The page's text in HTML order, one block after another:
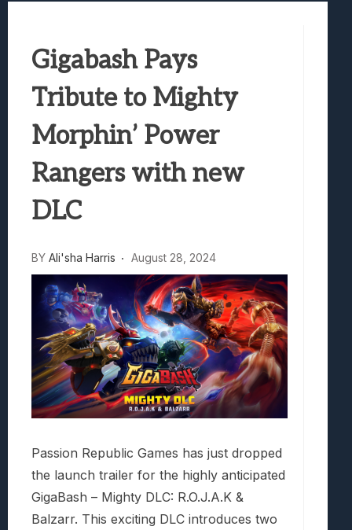
Avatar Legends: The Fighting Game
Lunarium Review: An Atmospheric
Gigabash Pays
Tribute to Mighty
Morphin’ Power
Rangers with new
DLC
BY Ali'sha Harris August 28, 2024
Passion Republic Games has just dropped
the launch trailer for the highly anticipated
GigaBash – Mighty DLC: R.O.J.A.K &
Balzarr. This exciting DLC introduces two